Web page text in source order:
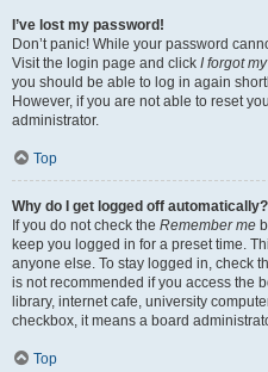
I’ve lost my password!
Don’t panic! While your password
Visit the login page and click I forgot
you should be able to log in again
However, if you are not able to reset
administrator.
Top
Why do I get logged off automatically?
If you do not check the Remember me
keep you logged in for a preset time.
anyone else. To stay logged in, check
is not recommended if you access the
library, internet cafe, university
checkbox, it means a board
Top